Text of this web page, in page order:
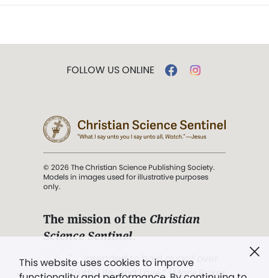
This website uses cookies to improve
FOLLOW US ONLINE
© 2026 The Christian Science Publishing Society.
Models in images used for illustrative purposes
only.
The mission of the Christian
Science Sentinel.
". . . intended to hold guard over
Truth, Life, and Love.” (Mary Baker